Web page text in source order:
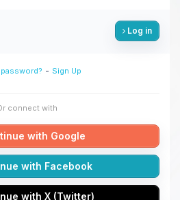
Log in
- Sign Up
connect with
with Google
with Facebook
with X (Twitter)